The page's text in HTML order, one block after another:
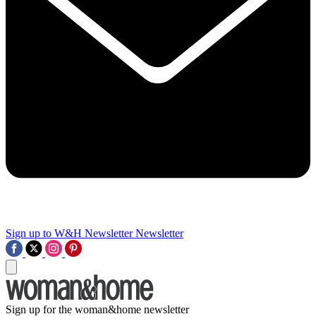
Sign up to W&H Newsletter Newsletter
Sign up for the woman&home newsletter